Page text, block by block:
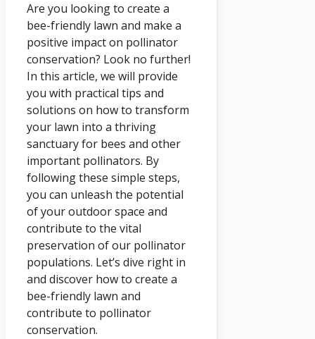
Are you looking to create a
bee-friendly lawn and make a
positive impact on pollinator
conservation? Look no further!
In this article, we will provide
you with practical tips and
solutions on how to transform
your lawn into a thriving
sanctuary for bees and other
important pollinators. By
following these simple steps,
you can unleash the potential
of your outdoor space and
contribute to the vital
preservation of our pollinator
populations. Let’s dive right in
and discover how to create a
bee-friendly lawn and
contribute to pollinator
conservation.